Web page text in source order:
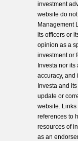
investment
website do
Management
its officers or
opinion as a
investment or
Investa nor
accuracy, and
Investa and
update or
website.
references to
resources of
as an